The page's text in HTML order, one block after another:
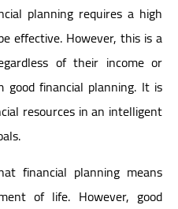
planning requires a high
effective. However, this is a
of their income or
financial planning. It is
resources in an intelligent
financial planning means
of life. However, good